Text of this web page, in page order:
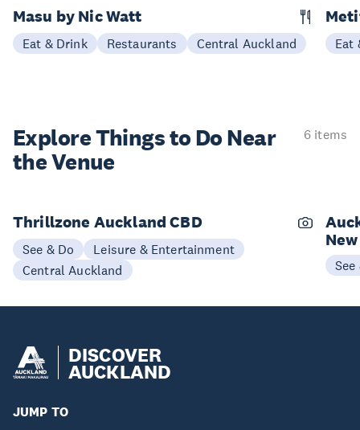
Masu by Nic Watt
Eat & Drink Restaurants Central Auckland Eat
Explore Things to Do Near
the Venue
6 items
Thrillzone Auckland CBD
See & Do
Leisure & Entertainment
Central Auckland
See
DISCOVER
AUCKLAND
JUMP TO